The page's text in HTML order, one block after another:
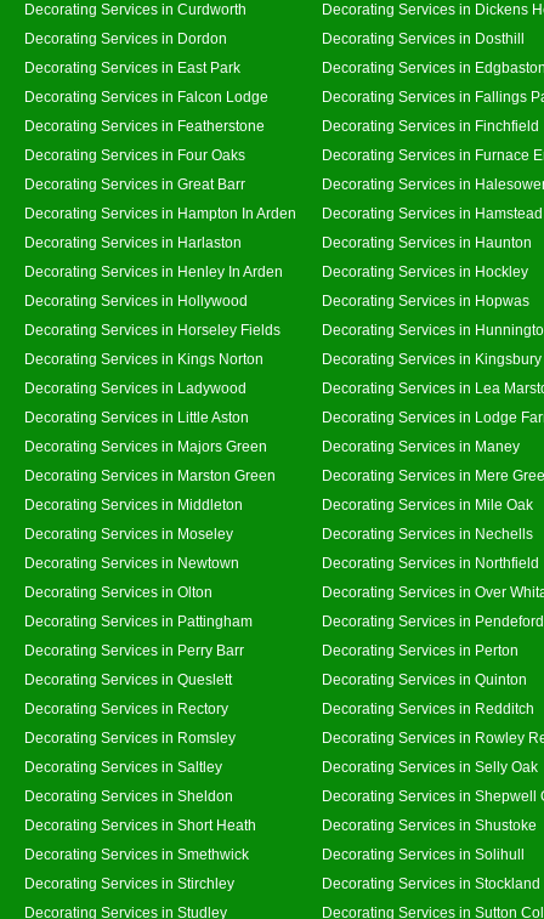
Decorating Services in Curdworth
Decorating Services in Dickens
Decorating Services in Dordon
Decorating Services in Dosthill
Decorating Services in East Park
Decorating Services in
Decorating Services in Falcon Lodge
Decorating Services in Fallings
Decorating Services in Featherstone
Decorating Services in Finchfield
Decorating Services in Four Oaks
Decorating Services in Furnace
Decorating Services in Great Barr
Decorating Services in
Decorating Services in Hampton In Arden
Decorating Services in Hamstead
Decorating Services in Harlaston
Decorating Services in Haunton
Decorating Services in Henley In Arden
Decorating Services in Hockley
Decorating Services in Hollywood
Decorating Services in Hopwas
Decorating Services in Horseley Fields
Decorating Services in
Decorating Services in Kings Norton
Decorating Services in Kingsbury
Decorating Services in Ladywood
Decorating Services in Lea
Decorating Services in Little Aston
Decorating Services in Lodge
Decorating Services in Majors Green
Decorating Services in Maney
Decorating Services in Marston Green
Decorating Services in Mere
Decorating Services in Middleton
Decorating Services in Mile Oak
Decorating Services in Moseley
Decorating Services in Nechells
Decorating Services in Newtown
Decorating Services in Northfield
Decorating Services in Olton
Decorating Services in Over
Decorating Services in Pattingham
Decorating Services in Pendeford
Decorating Services in Perry Barr
Decorating Services in Perton
Decorating Services in Queslett
Decorating Services in Quinton
Decorating Services in Rectory
Decorating Services in Redditch
Decorating Services in Romsley
Decorating Services in Rowley
Decorating Services in Saltley
Decorating Services in Selly Oak
Decorating Services in Sheldon
Decorating Services in Shepwell
Decorating Services in Short Heath
Decorating Services in Shustoke
Decorating Services in Smethwick
Decorating Services in Solihull
Decorating Services in Stirchley
Decorating Services in Stockland
Decorating Services in Studley
Decorating Services in Sutton